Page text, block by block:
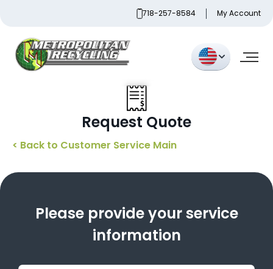
content
718-257-8584 My Account
Metropolitan Paper Recycling
Request Quote
< Back to Customer Service Main
Please provide your service
information